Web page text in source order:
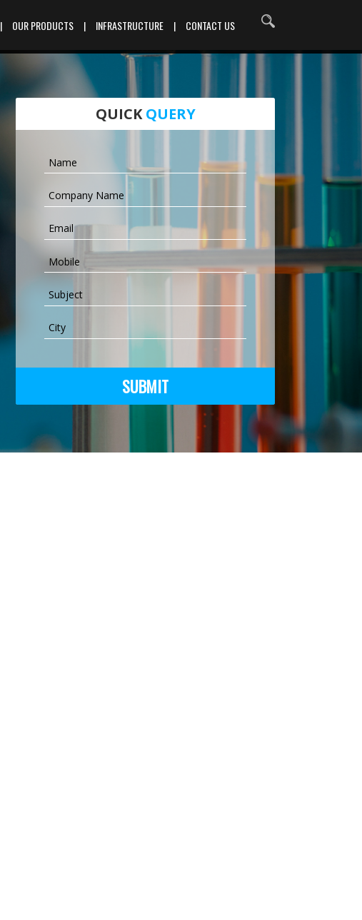
| OUR PRODUCTS | INFRASTRUCTURE | CONTACT US
QUICKQUERY